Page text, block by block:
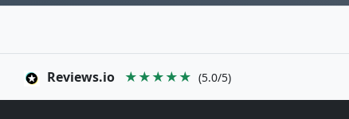
Reviews.io ★★★★★ (5.0/5)